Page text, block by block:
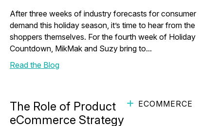
After three weeks of industry forecasts for consumer
demand this holiday season, it’s time to hear from the
shoppers themselves. For the fourth week of Holiday
Countdown, MikMak and Suzy bring to...
Read the Blog
ECOMMERCE
The Role of Product Reviews in Your
eCommerce Strategy